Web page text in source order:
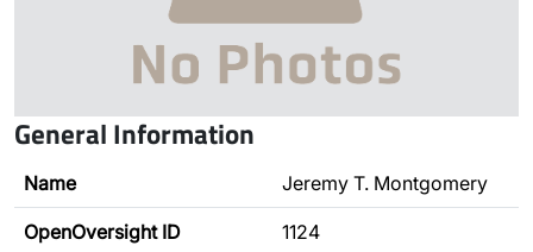
General Information
Name Jeremy T. Montgomery
OpenOversight ID 1124